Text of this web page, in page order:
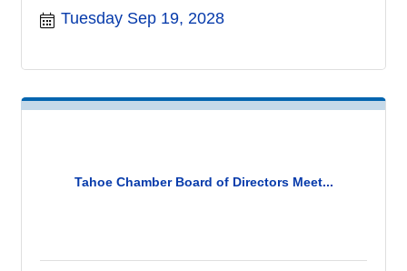
Tuesday Sep 19, 2028
Tahoe Chamber Board of Directors Meet...